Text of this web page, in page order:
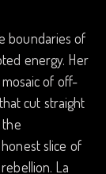
boundaries of
energy. Her
mosaic of off-
cut straight
slice of
La